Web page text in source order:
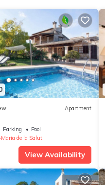
Apartment
Parking
Pool
Maria de la Salut
View Availability